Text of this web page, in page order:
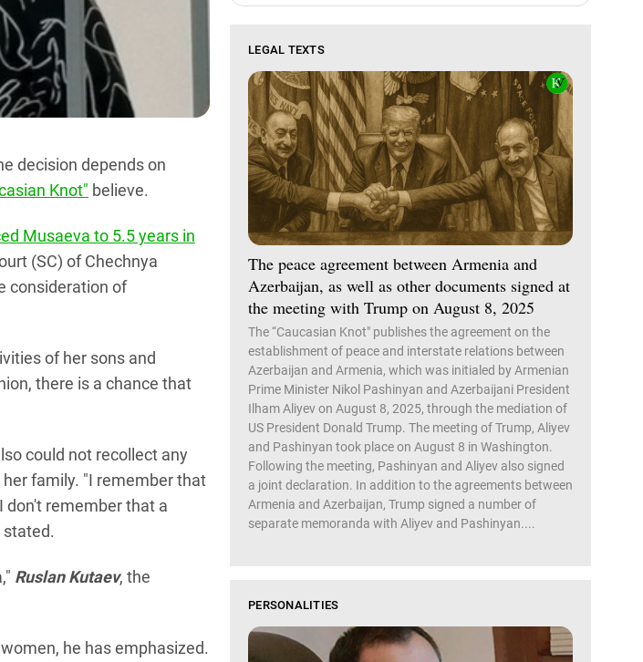
decision depends on
Knot" believe.
Musaeva to 5.5 years in
(SC) of Chechnya
consideration of
of her sons and
there is a chance that
could not recollect any
family. "I remember that
don't remember that a
stated.
Ruslan Kutaev, the
he has emphasized.
LEGAL TEXTS
The peace agreement between Armenia and
Azerbaijan, as well as other documents signed at
the meeting with Trump on August 8, 2025
The “Caucasian Knot" publishes the agreement on the
establishment of peace and interstate relations between
Azerbaijan and Armenia, which was initialed by Armenian
Prime Minister Nikol Pashinyan and Azerbaijani President
Ilham Aliyev on August 8, 2025, through the mediation of
US President Donald Trump. The meeting of Trump, Aliyev
and Pashinyan took place on August 8 in Washington.
Following the meeting, Pashinyan and Aliyev also signed
a joint declaration. In addition to the agreements between
Armenia and Azerbaijan, Trump signed a number of
separate memoranda with Aliyev and Pashinyan....
PERSONALITIES